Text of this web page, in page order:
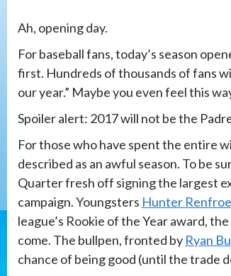
Ah, opening day.
For baseball fans, today’s season
first. Hundreds of thousands of fans
our year.” Maybe you even feel this
Spoiler alert: 2017 will not be the
For those who have spent the entire
described as an awful season. To be
Quarter fresh off signing the largest
campaign. Youngsters Hunter Renfroe
league’s Rookie of the Year award,
come. The bullpen, fronted by Ryan
chance of being good (until the trade